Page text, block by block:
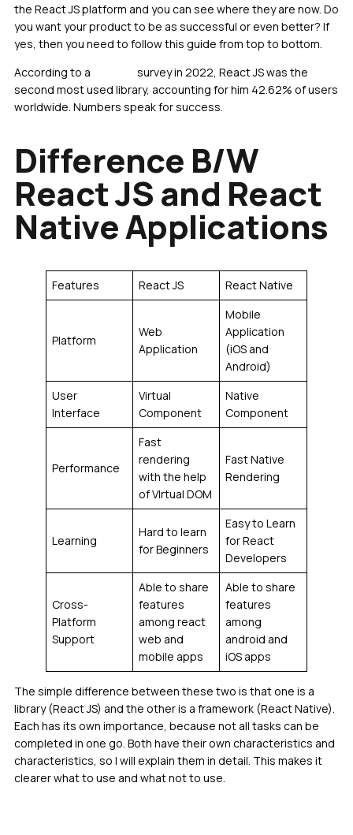
the React JS platform and you can see where they are now. Do
you want your product to be as successful or even better? If
yes, then you need to follow this guide from top to bottom.
According to a
survey in 2022, React JS was the
second most used library, accounting for him 42.62% of users
worldwide. Numbers speak for success.
Difference B/W
React JS and React
Native Applications
Features React JS React Native
Platform
Web
Application
Mobile
Application
(iOS and
Android)
User
Interface
Virtual
Component
Native
Component
Performance
Fast
rendering
with the help
of VIrtual DOM
Fast Native
Rendering
Learning
Hard to learn
for Beginners
Easy to Learn
for React
Developers
Cross-
Platform
Support
Able to share
features
among react
web and
mobile apps
Able to share
features
among
android and
iOS apps
The simple difference between these two is that one is a
library (React JS) and the other is a framework (React Native).
Each has its own importance, because not all tasks can be
completed in one go. Both have their own characteristics and
characteristics, so I will explain them in detail. This makes it
clearer what to use and what not to use.